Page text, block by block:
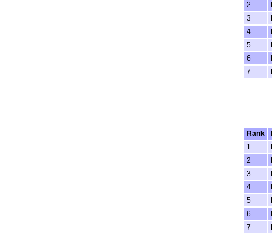
2
3
4
5
6
7
Rank
1
2
3
4
5
6
7